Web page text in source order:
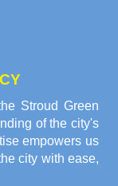
Stroud Green
of the city's
empowers us
city with ease,